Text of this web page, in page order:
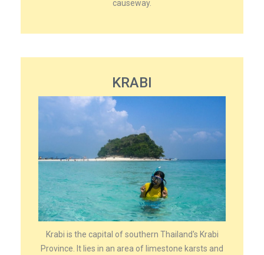
causeway.
KRABI
Krabi is the capital of southern Thailand's Krabi
Province. It lies in an area of limestone karsts and